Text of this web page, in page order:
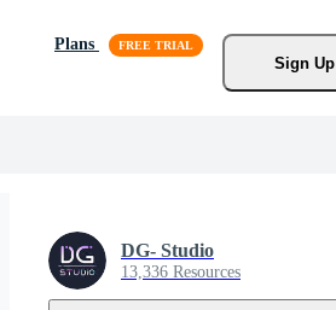
Plans
Sign Up
DG- Studio
13,336 Resources